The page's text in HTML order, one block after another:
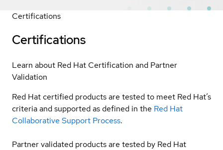
Certifications
Certifications
Learn about Red Hat Certification and Partner
Validation
Red Hat certified products are tested to meet Red Hat’s
criteria and supported as defined in the Red Hat
Collaborative Support Process.
Partner validated products are tested by Red Hat